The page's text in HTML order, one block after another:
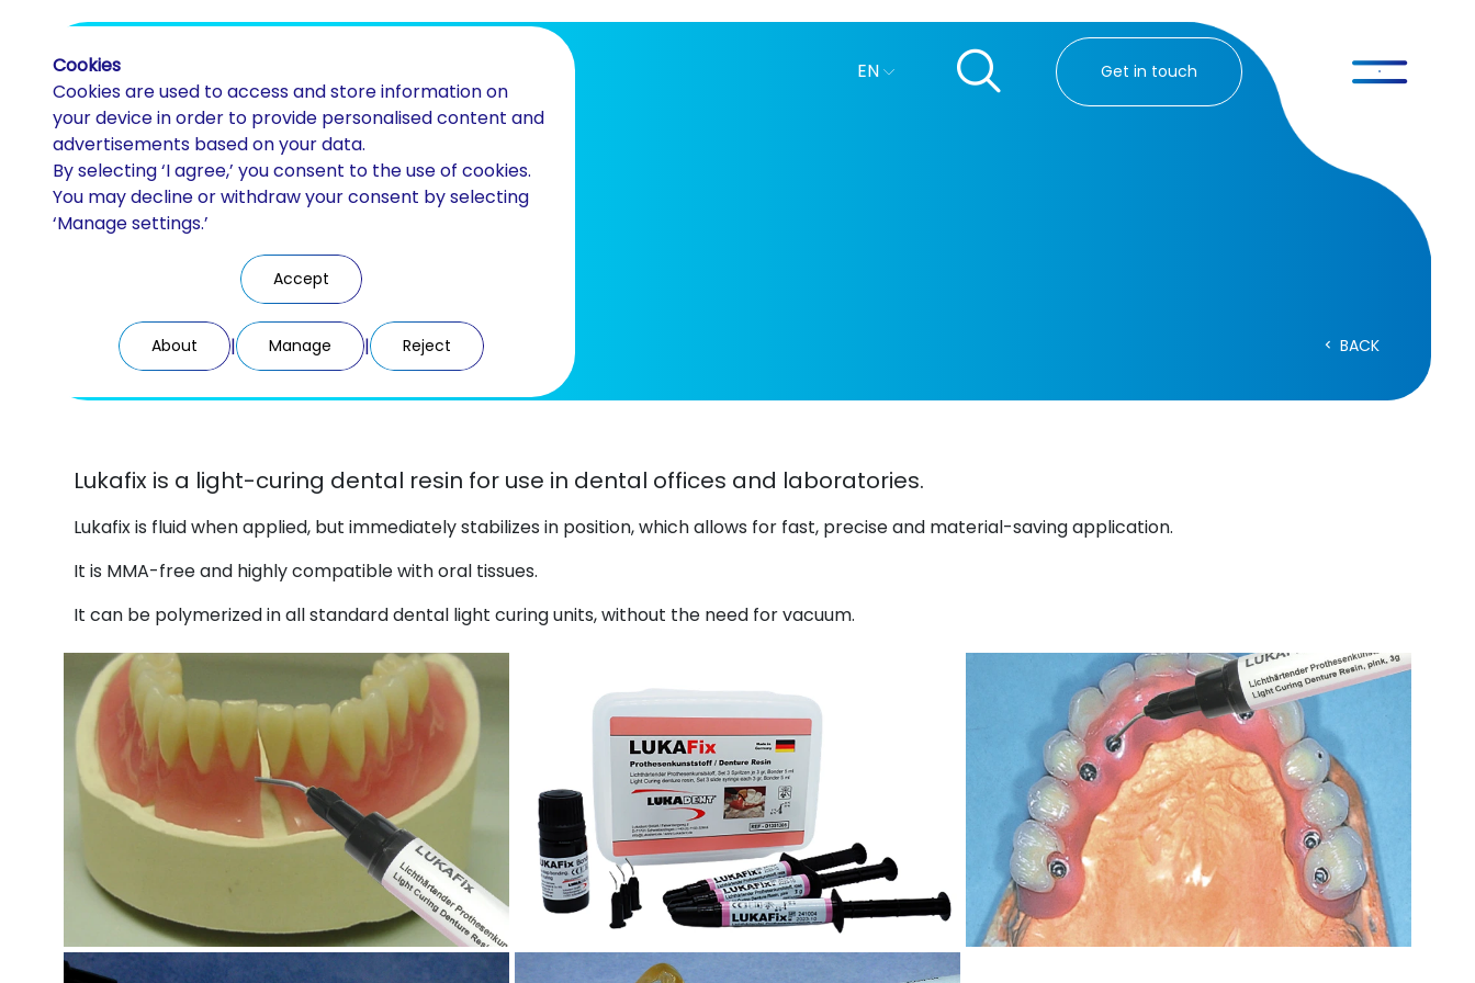
EN Get in touch
Luka Fix
Light-curing resin gel
BACK
Lukafix is a light-curing dental resin for use in dental offices and laboratories.
Lukafix is fluid when applied, but immediately stabilizes in position, which allows for fast, precise and material-saving application.
It is MMA-free and highly compatible with oral tissues.
It can be polymerized in all standard dental light curing units, without the need for vacuum.
Cookies
Cookies are used to access and store information on
your device in order to provide personalised content and
advertisements based on your data.
By selecting ‘I agree,’ you consent to the use of cookies.
You may decline or withdraw your consent by selecting
‘Manage settings.’
Accept
About | Manage | Reject